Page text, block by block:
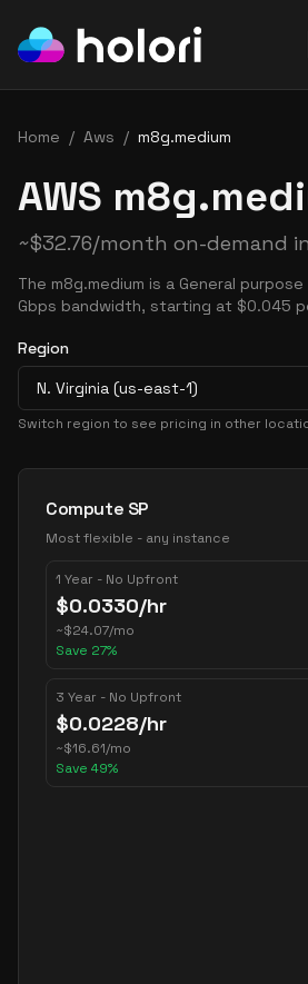
Home / Aws / m8g.medium
AWS
~$32.76/month on-demand in
The m8g.medium is a General
Gbps bandwidth, starting at $0.045
Region
N. Virginia (us-east-1)
Switch region to see pricing in other
Pricing Options
Compute SP
Most flexible - any instance
1 Year - No Upfront
$0.0330/hr
~$24.07/mo
Save 27%
3 Year - No Upfront
$0.0228/hr
~$16.61/mo
Save 49%